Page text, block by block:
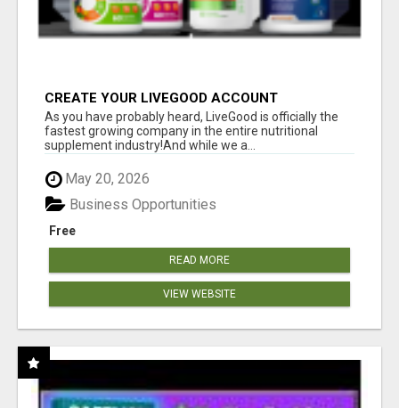
CREATE YOUR LIVEGOOD ACCOUNT
As you have probably heard, LiveGood is officially the
fastest growing company in the entire nutritional
supplement industry!​And while we a...
May 20, 2026
Free
Business Opportunities
READ MORE
VIEW WEBSITE